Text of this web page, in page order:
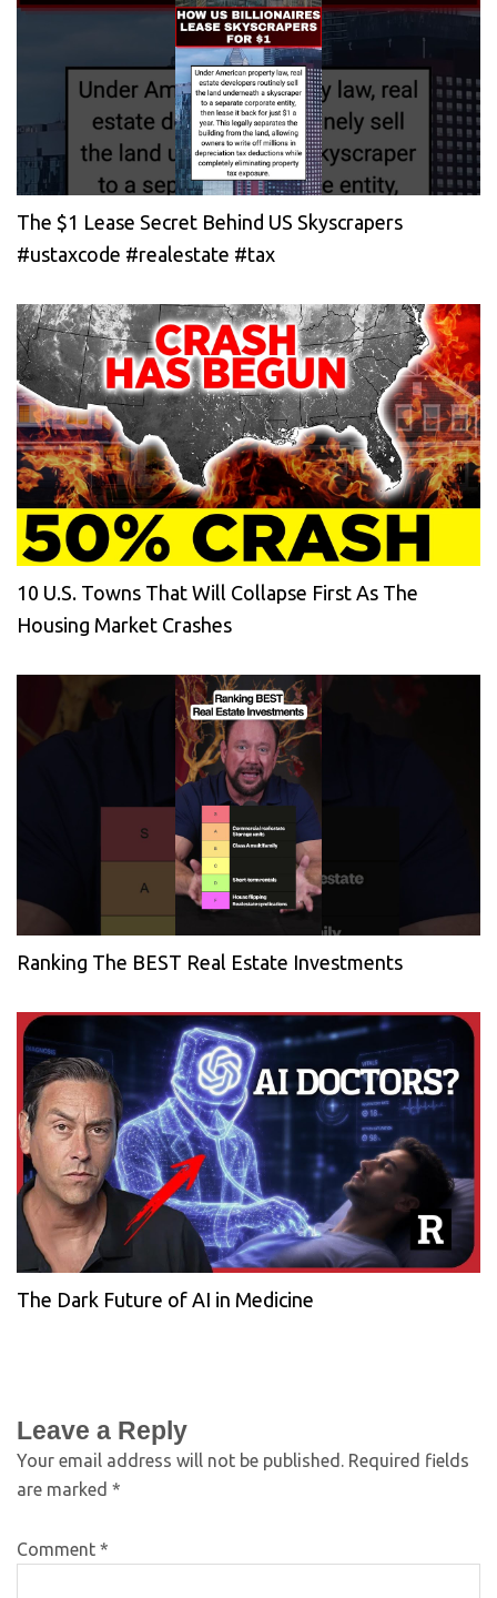
The $1 Lease Secret Behind US Skyscrapers
#ustaxcode #realestate #tax
10 U.S. Towns That Will Collapse First As The
Housing Market Crashes
Ranking The BEST Real Estate Investments
The Dark Future of AI in Medicine
Leave a Reply
Your email address will not be published. Required fields
are marked *
Comment *